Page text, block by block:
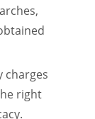
charges
right